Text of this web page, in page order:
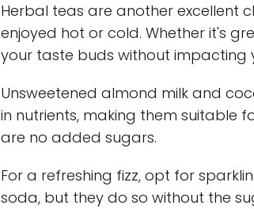
Herbal teas are another excellent
enjoyed hot or cold. Whether it's
your taste buds without impacting
Unsweetened almond milk and
in nutrients, making them suitable
are no added sugars.
For a refreshing fizz, opt for
soda, but they do so without the